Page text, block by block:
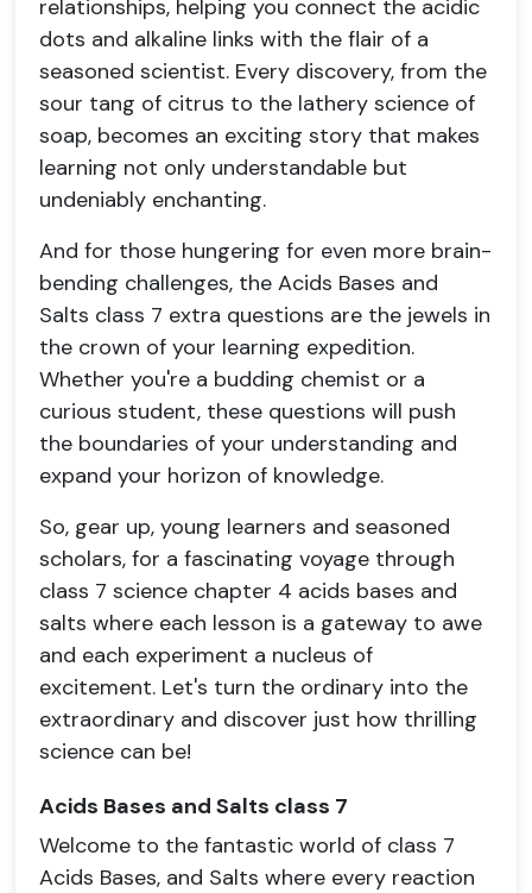
relationships, helping you connect the acidic
dots and alkaline links with the flair of a
seasoned scientist. Every discovery, from the
sour tang of citrus to the lathery science of
soap, becomes an exciting story that makes
learning not only understandable but
undeniably enchanting.
And for those hungering for even more brain-
bending challenges, the Acids Bases and
Salts class 7 extra questions are the jewels in
the crown of your learning expedition.
Whether you're a budding chemist or a
curious student, these questions will push
the boundaries of your understanding and
expand your horizon of knowledge.
So, gear up, young learners and seasoned
scholars, for a fascinating voyage through
class 7 science chapter 4 acids bases and
salts where each lesson is a gateway to awe
and each experiment a nucleus of
excitement. Let's turn the ordinary into the
extraordinary and discover just how thrilling
science can be!
Acids Bases and Salts class 7
Welcome to the fantastic world of class 7
Acids Bases, and Salts where every reaction